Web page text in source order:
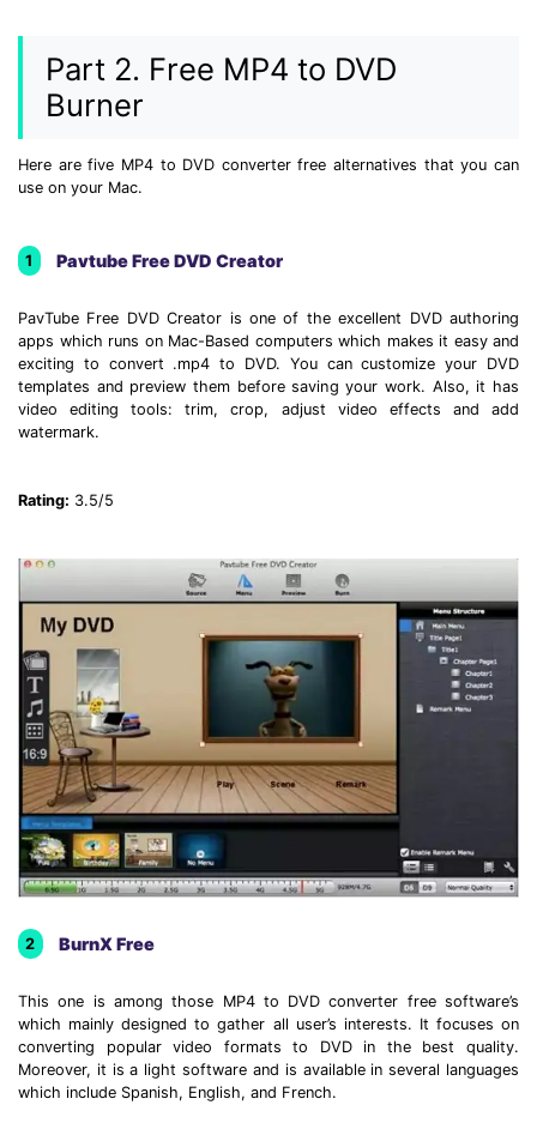
Part 2. Free MP4 to DVD
Burner
Here are five MP4 to DVD converter free alternatives that you can
use on your Mac.
1 Pavtube Free DVD Creator
PavTube Free DVD Creator is one of the excellent DVD authoring
apps which runs on Mac-Based computers which makes it easy and
exciting to convert .mp4 to DVD. You can customize your DVD
templates and preview them before saving your work. Also, it has
video editing tools: trim, crop, adjust video effects and add
watermark.
Rating: 3.5/5
2 BurnX Free
This one is among those MP4 to DVD converter free software’s
which mainly designed to gather all user’s interests. It focuses on
converting popular video formats to DVD in the best quality.
Moreover, it is a light software and is available in several languages
which include Spanish, English, and French.